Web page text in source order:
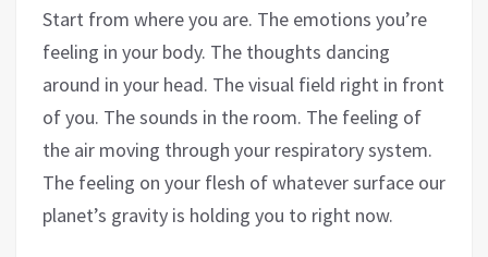
Start from where you are. The emotions you’re
feeling in your body. The thoughts dancing
around in your head. The visual field right in front
of you. The sounds in the room. The feeling of
the air moving through your respiratory system.
The feeling on your flesh of whatever surface our
planet’s gravity is holding you to right now.